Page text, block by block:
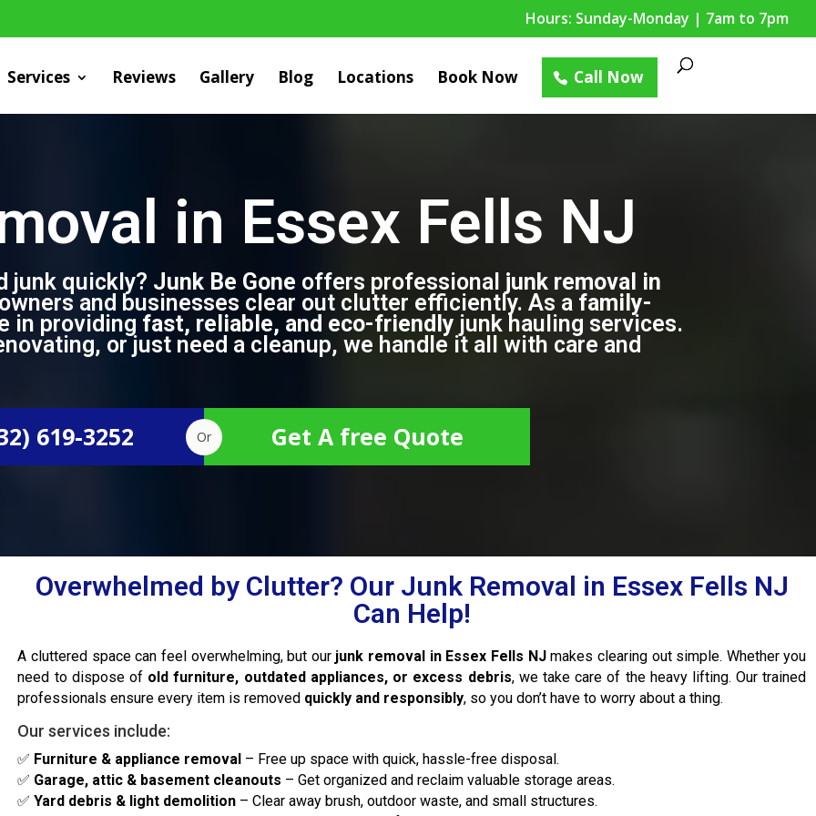
Hours: Sunday-Monday | 7am to 7pm
Services Reviews Gallery Blog Locations Book Now Call Now
in Essex Fells NJ
junk quickly? Junk Be Gone offers professional junk removal in
and businesses clear out clutter efficiently. As a family-
in providing fast, reliable, and eco-friendly junk hauling services.
or just need a cleanup, we handle it all with care and
619-3252 Or Get A free Quote
Overwhelmed by Clutter? Our Junk Removal in Essex Fells NJ
Can Help!
A cluttered space can feel overwhelming, but our junk removal in Essex Fells NJmakes clearing out simple. Whether you
need to dispose of old furniture, outdated appliances, or excess debris, we take care of the heavy lifting. Our trained
professionals ensure every item is removed quickly and responsibly, so you don’t have to worry about a thing.
Our services include:
✅ Furniture & appliance removal – Free up space with quick, hassle-free disposal.
✅ Garage, attic & basement cleanouts – Get organized and reclaim valuable storage areas.
✅Yard debris & light demolition – Clear away brush, outdoor waste, and small structures.